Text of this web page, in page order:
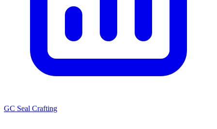
GC Seal Crafting